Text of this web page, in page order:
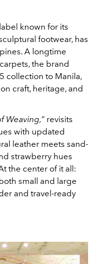
known for its
footwear, has
A longtime
the brand
collection to Manila,
craft, heritage, and
Weaving,” revisits
with updated
leather meets sand-
strawberry hues
the center of it all:
small and large
and travel-ready